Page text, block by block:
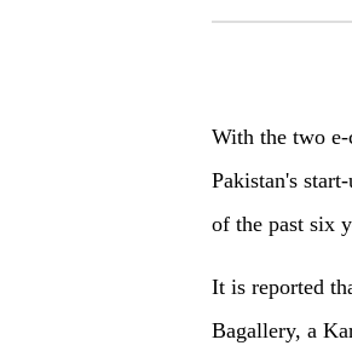
With the two
Pakistan's
of the past six
It is reported
Bagallery, a